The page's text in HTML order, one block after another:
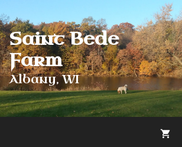
Saint Bede
Farm
Albany, WI